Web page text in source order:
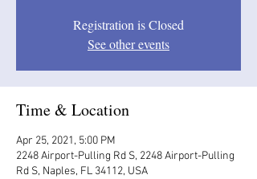
Registration is Closed
See other events
Time & Location
Apr 25, 2021, 5:00 PM
2248 Airport-Pulling Rd S, 2248 Airport-Pulling
Rd S, Naples, FL 34112, USA